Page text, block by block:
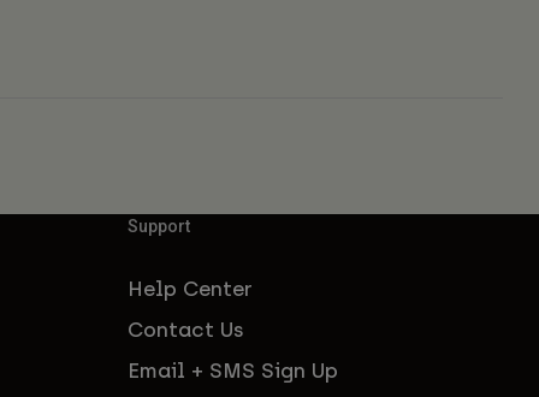
Support
Help Center
Contact Us
Email + SMS Sign Up